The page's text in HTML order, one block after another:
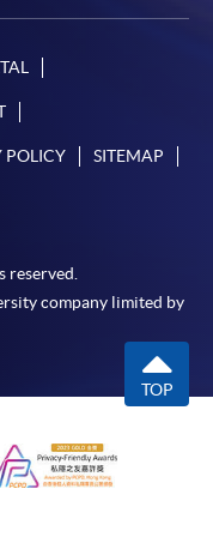
Urban Forestry)
in Urban
Fund.
Course (selected
POLICY SITEMAP
reserved.
company limited by
TOP